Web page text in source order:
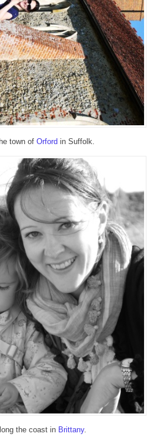
town of Orford in Suffolk.
the coast in Brittany.